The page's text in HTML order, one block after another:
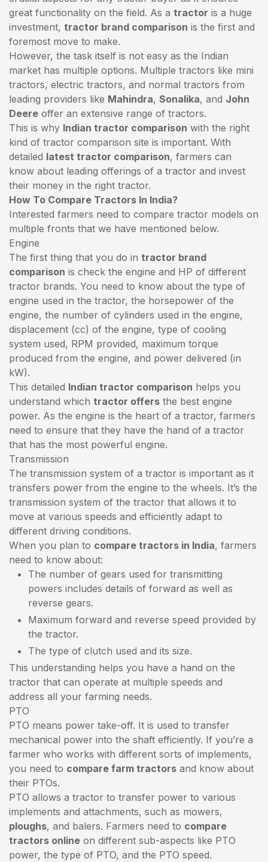
great functionality on the field. As a tractor is a huge
investment, tractor brand comparison is the first and
foremost move to make.
However, the task itself is not easy as the Indian
market has multiple options. Multiple tractors like mini
tractors, electric tractors, and normal tractors from
leading providers like Mahindra, Sonalika, and John
Deere offer an extensive range of tractors.
This is why Indian tractor comparison with the right
kind of tractor comparison site is important. With
detailed latest tractor comparison, farmers can
know about leading offerings of a tractor and invest
their money in the right tractor.
How To Compare Tractors In India?
Interested farmers need to compare tractor models on
multiple fronts that we have mentioned below.
Engine
The first thing that you do in tractor brand
comparison is check the engine and HP of different
tractor brands. You need to know about the type of
engine used in the tractor, the horsepower of the
engine, the number of cylinders used in the engine,
displacement (cc) of the engine, type of cooling
system used, RPM provided, maximum torque
produced from the engine, and power delivered (in
kW).
This detailed Indian tractor comparison helps you
understand which tractor offers the best engine
power. As the engine is the heart of a tractor, farmers
need to ensure that they have the hand of a tractor
that has the most powerful engine.
Transmission
The transmission system of a tractor is important as it
transfers power from the engine to the wheels. It’s the
transmission system of the tractor that allows it to
move at various speeds and efficiently adapt to
different driving conditions.
When you plan to compare tractors in India, farmers
need to know about:
The number of gears used for transmitting
powers includes details of forward as well as
reverse gears.
Maximum forward and reverse speed provided by
the tractor.
The type of clutch used and its size.
This understanding helps you have a hand on the
tractor that can operate at multiple speeds and
address all your farming needs.
PTO
PTO means power take-off. It is used to transfer
mechanical power into the shaft efficiently. If you’re a
farmer who works with different sorts of implements,
you need to compare farm tractors and know about
their PTOs.
PTO allows a tractor to transfer power to various
implements and attachments, such as mowers,
ploughs, and balers. Farmers need to compare
tractors online on different sub-aspects like PTO
power, the type of PTO, and the PTO speed.